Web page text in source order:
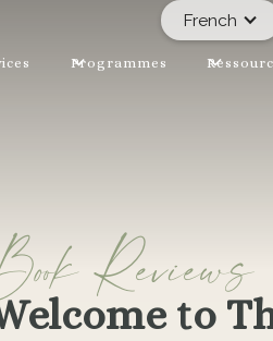
French
Programmes
Reviews
to